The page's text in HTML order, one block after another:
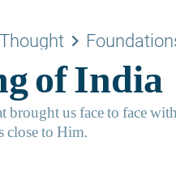
keyboard_arrow_right